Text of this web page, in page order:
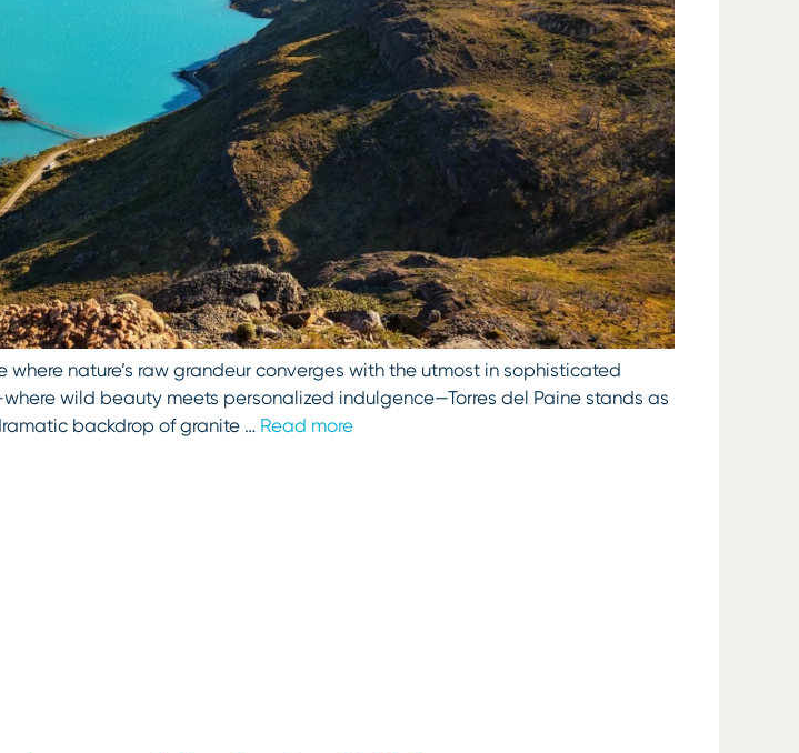
nature’s raw grandeur converges with the utmost in sophisticated
wild beauty meets personalized indulgence—Torres del Paine stands as
backdrop of granite … Read more